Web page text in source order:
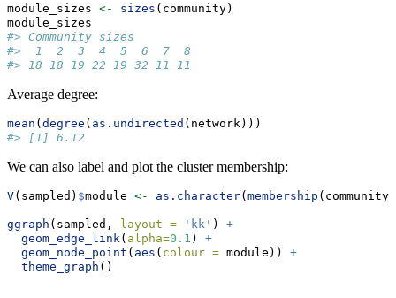
module_sizes <- sizes (community)
module_sizes
#> Community sizes
#>  1  2  3  4  5  6  7  8
#> 18 18 19 22 19 32 11 11
Average degree:
mean ( degree ( as.undirected (network)))
#> [1] 6.12
We can also label and plot the cluster membership:
V(sampled) $module <- as.character( membership
ggraph (sampled, layout = 'kk' ) +
geom_edge_link( alpha=0.1 ) +
geom_node_point ( aes ( colour = module)) +
theme_graph ()